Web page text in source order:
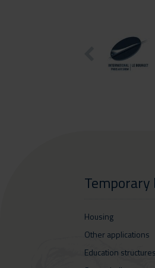
Housing
Other applications
Education structures